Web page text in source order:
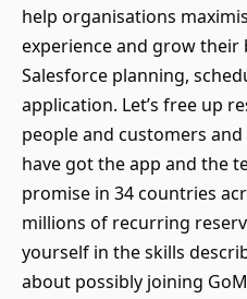
help organisations
experience and grow
Salesforce planning,
application. Let’s free up
people and customers
have got the app and the
promise in 34 countries
millions of recurring
yourself in the skills
about possibly joining